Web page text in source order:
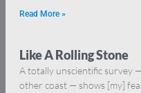
Read More »
Like A Rolling Stone
A totally unscientific survey
other coast — shows [my]